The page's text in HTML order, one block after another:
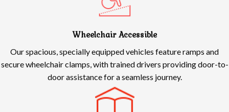
Wheelchair Accessible
Our spacious, specially equipped vehicles feature ramps and
secure wheelchair clamps, with trained drivers providing door-to-
door assistance for a seamless journey.